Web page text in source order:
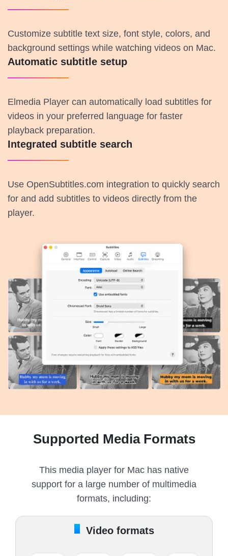
Customize subtitle text size, font style, colors, and
background settings while watching videos on Mac.
Automatic subtitle setup
Elmedia Player can automatically load subtitles for
videos in your preferred language for faster
playback preparation.
Integrated subtitle search
Use OpenSubtitles.com integration to quickly search
for and add subtitles to videos directly from the
player.
Supported Media Formats
This media player for Mac has native
support for a large number of multimedia
formats, including:
Video formats